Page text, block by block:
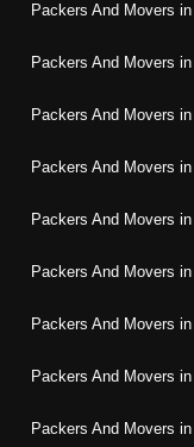
Packers And Movers in
Packers And Movers in
Packers And Movers in
Packers And Movers in
Packers And Movers in
Packers And Movers in
Packers And Movers in
Packers And Movers in
Packers And Movers in